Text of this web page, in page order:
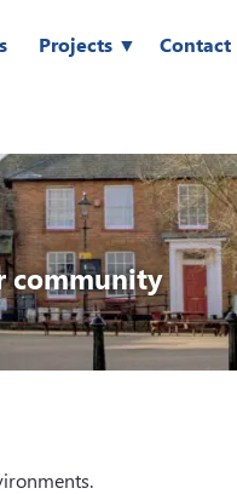
Projects Contact
community